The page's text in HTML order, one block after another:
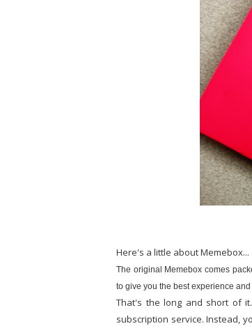
Here's a little about Memebox...
The original Memebox comes
to give you the best experience
That's the long and short of
subscription service. Instead,